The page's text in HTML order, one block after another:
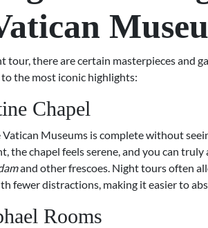
tour, there are certain masterpieces and
to the most iconic highlights:
Chapel
Museums is complete without
the chapel feels serene, and you can
and other frescoes. Night tours often
fewer distractions, making it easier to
Rooms